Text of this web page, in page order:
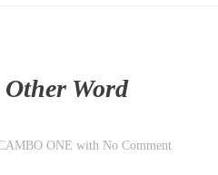
Word
ONE with No Comment